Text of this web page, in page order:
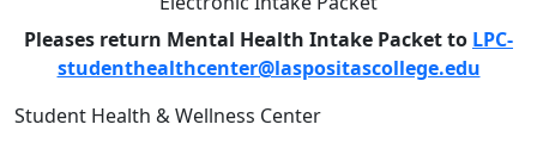
Pleases return Mental Health Intake Packet to LPC-
studenthealthcenter@laspositascollege.edu
Student Health & Wellness Center